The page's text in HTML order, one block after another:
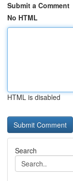
Submit a Comment
No HTML
HTML is disabled
Search